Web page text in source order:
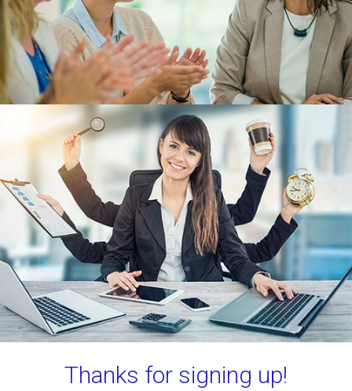
Thanks for signing up!